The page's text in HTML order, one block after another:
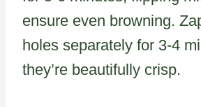
ensure even browning.
holes separately for 3-4
they’re beautifully crisp.